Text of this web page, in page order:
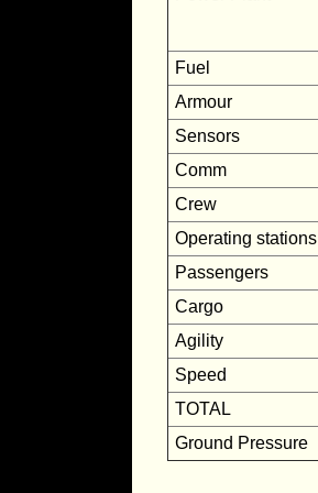
Fuel
Armour
Sensors
Comm
Crew
Operating stations
Passengers
Cargo
Agility
Speed
TOTAL
Ground Pressure